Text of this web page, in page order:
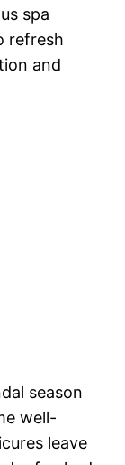
spa
refresh
and
season
well-
leave